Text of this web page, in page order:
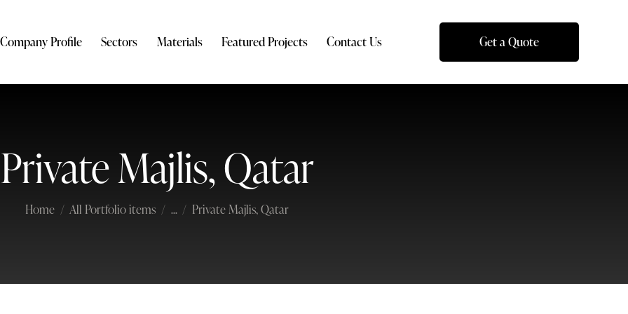
Company Profile Sectors Materials Featured Projects Contact Us Get a Quote
Private Majlis, Qatar
Home All Portfolio items ... Private Majlis, Qatar